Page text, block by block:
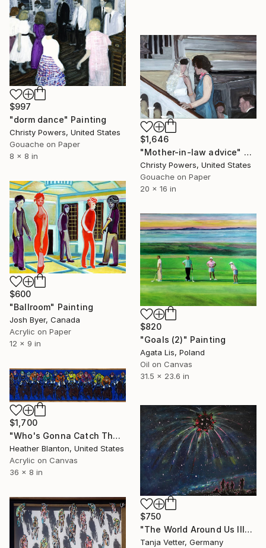
$997
"dorm dance" Painting
Christy Powers, United States
Gouache on Paper
8 x 8 in
$1,646
"Mother-in-law advice" Painting
Christy Powers, United States
Gouache on Paper
20 x 16 in
$600
"Ballroom" Painting
Josh Byer, Canada
Acrylic on Paper
12 x 9 in
$820
"Goals (2)" Painting
Agata Lis, Poland
Oil on Canvas
31.5 x 23.6 in
$1,700
"Who's Gonna Catch The Midnight Rider" Painting
Heather Blanton, United States
Acrylic on Canvas
36 x 8 in
$750
"The World Around Us III" Painting
Tanja Vetter, Germany